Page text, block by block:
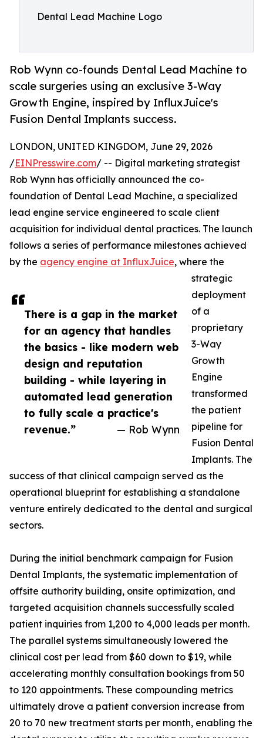
Dental Lead Machine Logo
Rob Wynn co-founds Dental Lead Machine to
scale surgeries using an exclusive 3-Way
Growth Engine, inspired by InfluxJuice's
Fusion Dental Implants success.
There is a gap in the market
for an agency that handles
the basics - like modern web
design and reputation
building - while layering in
automated lead generation
to fully scale a practice's
revenue.”
— Rob Wynn
LONDON, UNITED KINGDOM, June 29, 2026
/EINPresswire.com/ -- Digital marketing strategist
Rob Wynn has officially announced the co-
foundation of Dental Lead Machine, a specialized
lead engine service engineered to scale client
acquisition for individual dental practices. The launch
follows a series of performance milestones achieved
by the agency engine at InfluxJuice, where the
strategic
deployment
of a
proprietary
3-Way
Growth
Engine
transformed
the patient
pipeline for
Fusion Dental
Implants. The
success of that clinical campaign served as the
operational blueprint for establishing a standalone
venture entirely dedicated to the dental and surgical
sectors.
During the initial benchmark campaign for Fusion
Dental Implants, the systematic implementation of
offsite authority building, onsite optimization, and
targeted acquisition channels successfully scaled
patient inquiries from 1,200 to 4,000 leads per month.
The parallel systems simultaneously lowered the
clinical cost per lead from $60 down to $19, while
accelerating monthly consultation bookings from 50
to 120 appointments. These compounding metrics
ultimately drove a patient conversion increase from
20 to 70 new treatment starts per month, enabling the